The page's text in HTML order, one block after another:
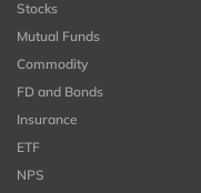
Stocks
Mutual Funds
Commodity
FD and Bonds
Insurance
ETF
NPS